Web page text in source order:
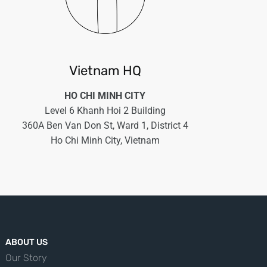
Vietnam HQ
HO CHI MINH CITY
Level 6 Khanh Hoi 2 Building
360A Ben Van Don St, Ward 1, District 4
Ho Chi Minh City, Vietnam
ABOUT US
Our Story